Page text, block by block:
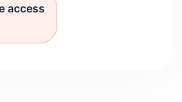
access